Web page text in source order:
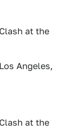
at the
Angeles,
at the